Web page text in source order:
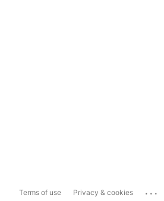
Terms of use Privacy & cookies ...